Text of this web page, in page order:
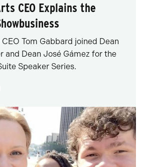
CEO Explains the
Tom Gabbard joined Dean
and Dean José Gámez for the
Speaker Series.